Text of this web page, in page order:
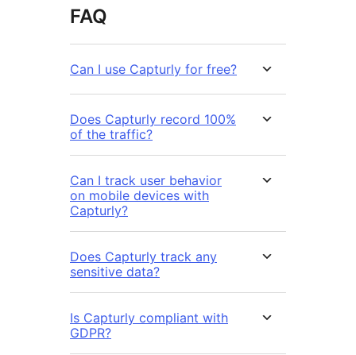
FAQ
Can I use Capturly for free?
Does Capturly record 100%
of the traffic?
Can I track user behavior
on mobile devices with
Capturly?
Does Capturly track any
sensitive data?
Is Capturly compliant with
GDPR?